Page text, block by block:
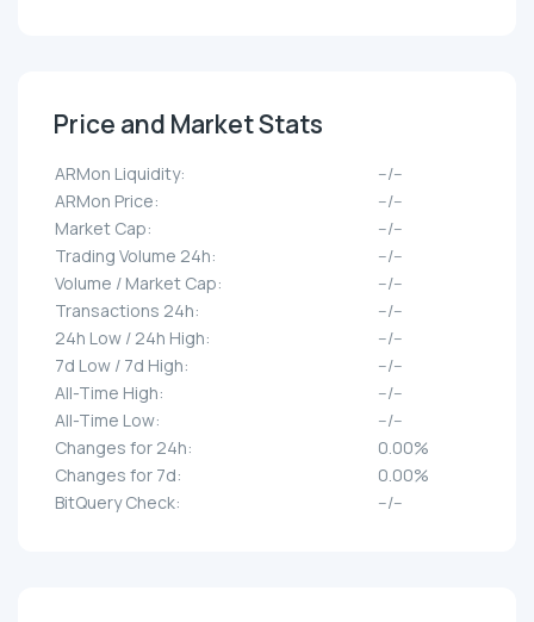
Price and Market Stats
ARMon Liquidity:
--/--
ARMon Price:
--/--
Market Cap:
--/--
Trading Volume 24h:
--/--
Volume / Market Cap:
--/--
Transactions 24h:
--/--
24h Low / 24h High:
--/--
7d Low / 7d High:
--/--
All-Time High:
--/--
All-Time Low:
--/--
Changes for 24h:
0.00%
Changes for 7d:
0.00%
BitQuery Check:
--/--